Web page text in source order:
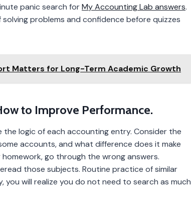
panic search forMy Accounting Lab answers.
problems and confidence before quizzes
Matters for Long-Term Academic Growth
to Improve Performance.
logic of each accounting entry. Consider the
accounts, and what difference does it make
go through the wrong answers.
those subjects. Routine practice of similar
will realize you do not need to search as much